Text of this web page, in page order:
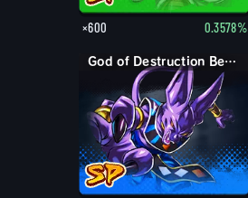
×600 0.3578%
God of Destruction Beerus